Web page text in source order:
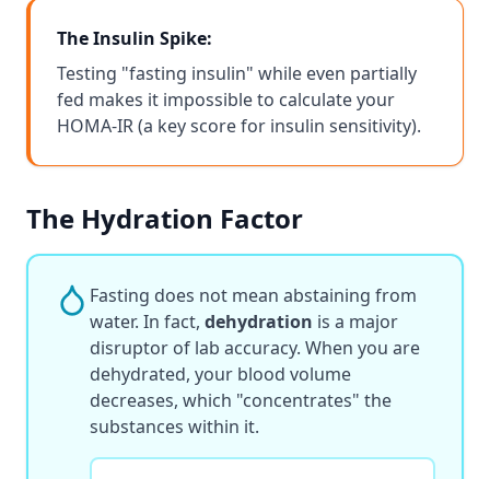
The Insulin Spike:
Testing "fasting insulin" while even partially
fed makes it impossible to calculate your
HOMA-IR (a key score for insulin sensitivity).
The Hydration Factor
Fasting does not mean abstaining from
water. In fact, dehydration is a major
disruptor of lab accuracy. When you are
dehydrated, your blood volume
decreases, which "concentrates" the
substances within it.